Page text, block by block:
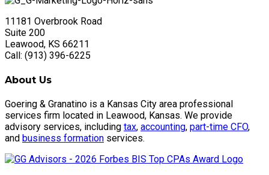
11181 Overbrook Road
Suite 200
Leawood, KS 66211
Call: (913) 396-6225
About Us
Goering & Granatino is a Kansas City area professional
services firm located in Leawood, Kansas. We provide
advisory services, including tax, accounting, part-time CFO,
and business formation services.